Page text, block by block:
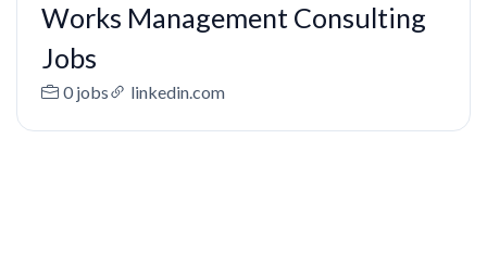
Works Management Consulting
Jobs
0 jobs linkedin.com